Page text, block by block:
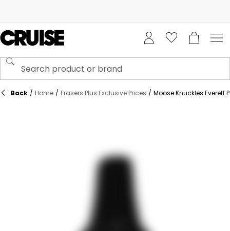
Back / Home / Frasers Plus Exclusive Prices / Moose Knuckles Everett